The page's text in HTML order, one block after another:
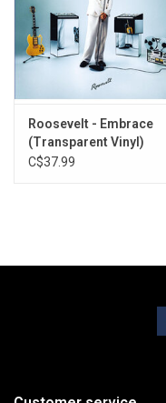
Roosevelt - Embrace
(Transparent Vinyl)
C$37.99